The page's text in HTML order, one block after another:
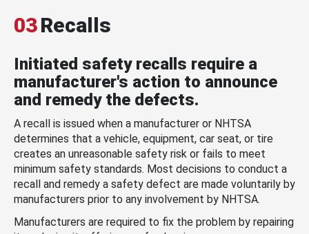
03Recalls
Initiated safety recalls require a
manufacturer's action to announce
and remedy the defects.
A recall is issued when a manufacturer or NHTSA
determines that a vehicle, equipment, car seat, or tire
creates an unreasonable safety risk or fails to meet
minimum safety standards. Most decisions to conduct a
recall and remedy a safety defect are made voluntarily by
manufacturers prior to any involvement by NHTSA.
Manufacturers are required to fix the problem by repairing